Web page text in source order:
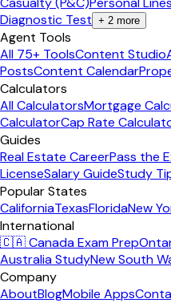
Diagnostic Test + 2 more
Agent Tools
All 75+ ToolsContent Studio
PostsContent Calendar
Calculators
All CalculatorsMortgage
CalculatorCap Rate
Guides
Real Estate CareerPass the
LicenseSalary GuideStudy
Popular States
CaliforniaTexasFloridaNew
International
🇨🇦 Canada Exam Prep
Australia StudyNew South
Company
AboutBlogMobile Apps